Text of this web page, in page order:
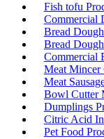
Fish tofu
Commercial
Bread
Bread
Commercial
Meat Mincer
Meat
Bowl Cutter
Dumplings
Citric Acid
Pet Food